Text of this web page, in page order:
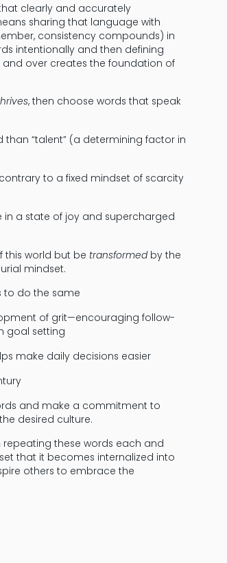
clearly and accurately
sharing that language with
consistency compounds) in
intentionally and then defining
over creates the foundation of
, then choose words that speak
than “talent” (a determining factor in
to a fixed mindset of scarcity
in a state of joy and supercharged
this world but be transformedby the
mindset.
to do the same
of grit—encouraging follow-
goal setting
make daily decisions easier
and make a commitment to
desired culture.
repeating these words each and
that it becomes internalized into
others to embrace the